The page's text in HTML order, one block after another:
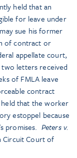
held that an
for leave under
sue his former
of contract or
appellate court,
letters received
of FMLA leave
contract
that the worker
estoppel because
promises. Peters v.
Circuit Court of